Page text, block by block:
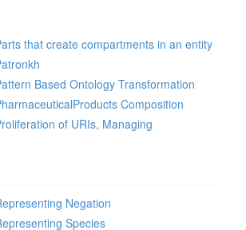
that create compartments in an entity
Based Ontology Transformation
Composition
of URIs, Managing
Negation
Species